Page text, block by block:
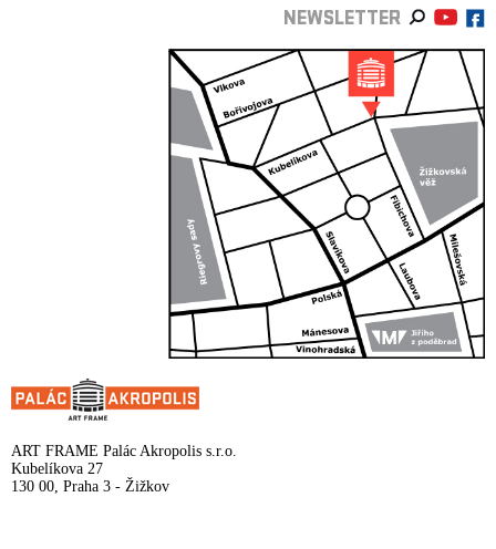
NEWSLETTER
ART FRAME Palác Akropolis s.r.o.
Kubelíkova 27
130 00, Praha 3 - Žižkov